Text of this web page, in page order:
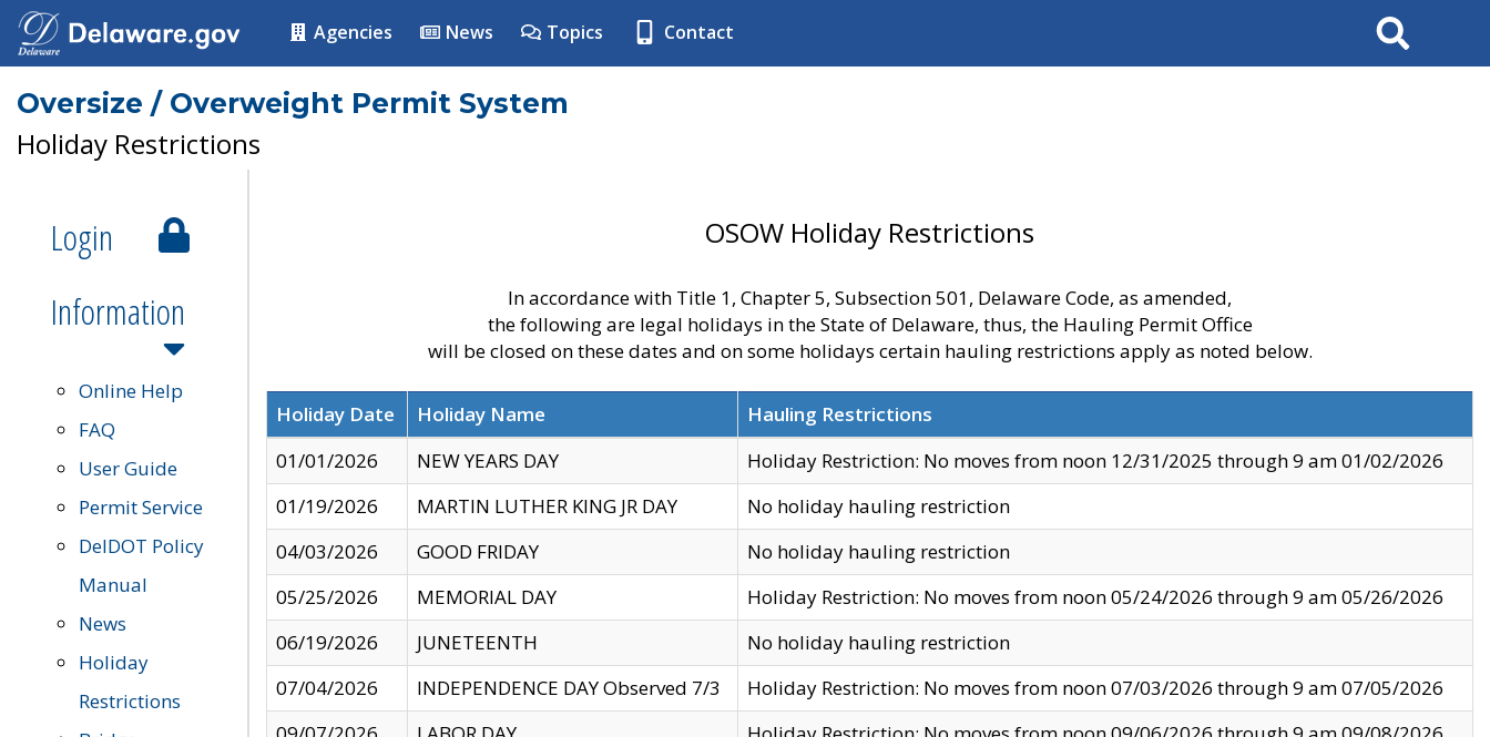
Agencies News Topics Contact Search
Oversize / Overweight Permit System
Holiday Restrictions
Login
Information
Online Help
FAQ
User Guide
Permit Service
DelDOT Policy
Manual
News
Holiday
Restrictions
OSOW Holiday Restrictions
In accordance with Title 1, Chapter 5, Subsection 501, Delaware Code, as amended,
the following are legal holidays in the State of Delaware, thus, the Hauling Permit Office
will be closed on these dates and on some holidays certain hauling restrictions apply as noted below.
Holiday Date Holiday Name
Hauling Restrictions
01/01/2026
NEW YEARS DAY
Holiday Restriction: No moves from noon 12/31/2025 through 9 am 01/02/2026
01/19/2026
MARTIN LUTHER KING JR DAY
No holiday hauling restriction
04/03/2026
GOOD FRIDAY
No holiday hauling restriction
05/25/2026
MEMORIAL DAY
Holiday Restriction: No moves from noon 05/24/2026 through 9 am 05/26/2026
06/19/2026
JUNETEENTH
No holiday hauling restriction
07/04/2026
INDEPENDENCE DAY Observed 7/3
Holiday Restriction: No moves from noon 07/03/2026 through 9 am 07/05/2026